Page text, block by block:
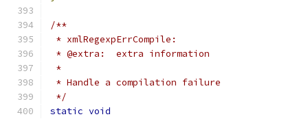
/**
* xmlRegexpErrCompile:
* @extra:  extra information
*
* Handle a compilation failure
*/
static void